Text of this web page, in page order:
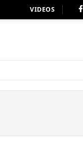
VIDEOS